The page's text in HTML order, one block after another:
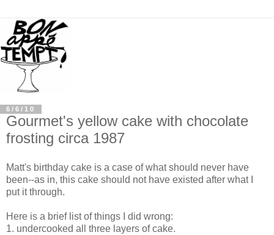
6/6/10
Gourmet's yellow cake with chocolate
frosting circa 1987
Matt's birthday cake is a case of what should never have
been--as in, this cake should not have existed after what I
put it through.
Here is a brief list of things I did wrong:
1. undercooked all three layers of cake.